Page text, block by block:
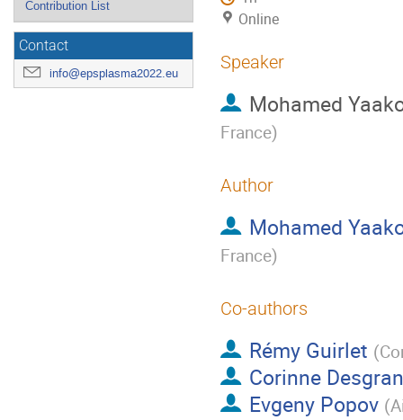
Contribution List
Contact
info@epsplasma2022.eu
Online
Speaker
Mohamed
France)
Author
Mohamed
France)
Co-authors
Rémy Guirlet (
Corinne
Evgeny Popov (